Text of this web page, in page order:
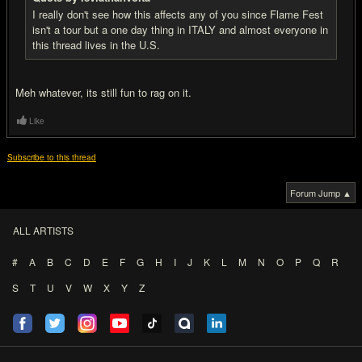
I really don't see how this affects any of you since Flame Fest
isn't a tour but a one day thing in ITALY and almost everyone in
this thread lives in the U.S.
Meh whatever, its still fun to rag on it.
Like
Subscribe to this thread
Forum Jump ▲
ALL ARTISTS
# A B C D E F G H I J K L M N O P Q
R
S
T U V W X Y Z